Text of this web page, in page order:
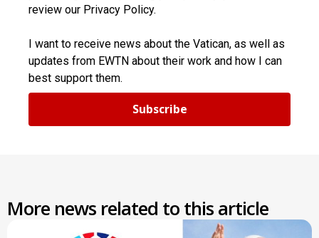
review our Privacy Policy.
I want to receive news about the Vatican, as well as
updates from EWTN about their work and how I can
best support them.
Subscribe
More news related to this article